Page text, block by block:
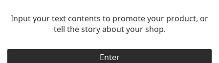
Input your text contents to promote your product, or
tell the story about your shop.
Enter